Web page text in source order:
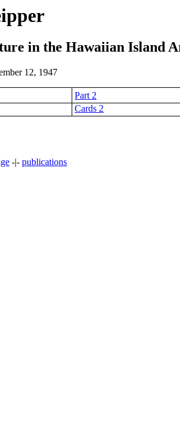
in the Hawaiian Island
12, 1947
Part 2
Cards 2
-|- publications